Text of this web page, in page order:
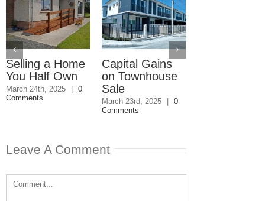
Selling a Home
You Half Own
March 24th, 2025
0
Comments
Capital Gains
on Townhouse
Sale
March 23rd, 2025
0
Comments
Leave A Comment
Comment